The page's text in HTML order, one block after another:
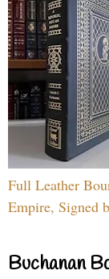
Full Leather
Empire, Signed
Buchanan